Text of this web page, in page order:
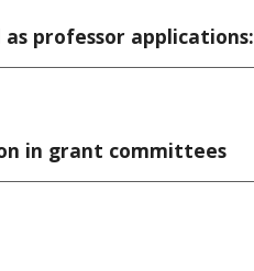
professor applications:
in grant committees